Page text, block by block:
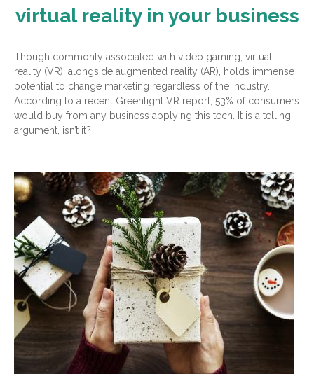
virtual reality in your business
Though commonly associated with video gaming, virtual
reality (VR), alongside augmented reality (AR), holds immense
potential to change marketing regardless of the industry.
According to a recent Greenlight VR report, 53% of consumers
would buy from any business applying this tech. It is a telling
argument, isn’t it?